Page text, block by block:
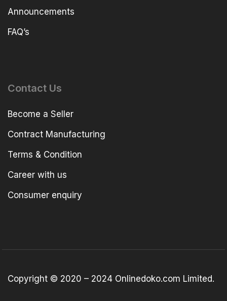
Announcements
FAQ’s
Contact Us
Become a Seller
Contract Manufacturing
Terms & Condition
Career with us
Consumer enquiry
Copyright © 2020 – 2024 Onlinedoko.com Limited.